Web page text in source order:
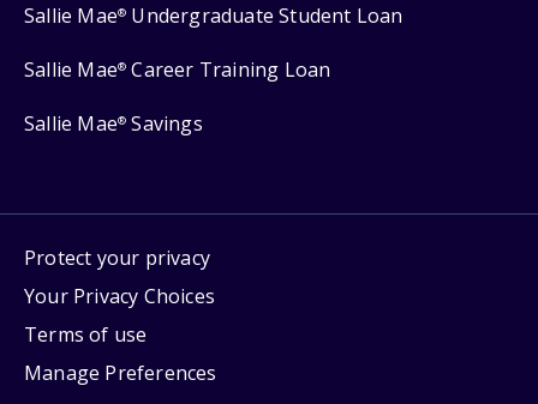
Sallie Mae® Undergraduate Student Loan
Sallie Mae® Career Training Loan
Sallie Mae® Savings
Protect your privacy
Your Privacy Choices
Terms of use
Manage Preferences